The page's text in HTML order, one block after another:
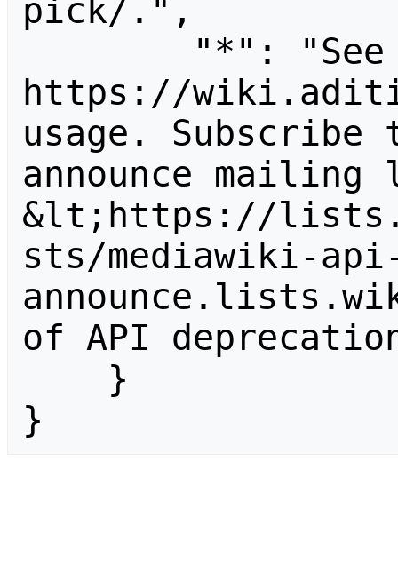
pick/.",
https://
usage.
announce
&lt;https://
sts/mediawiki-
of API
}